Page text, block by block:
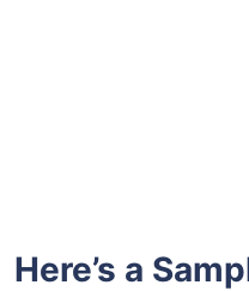
Here’s a